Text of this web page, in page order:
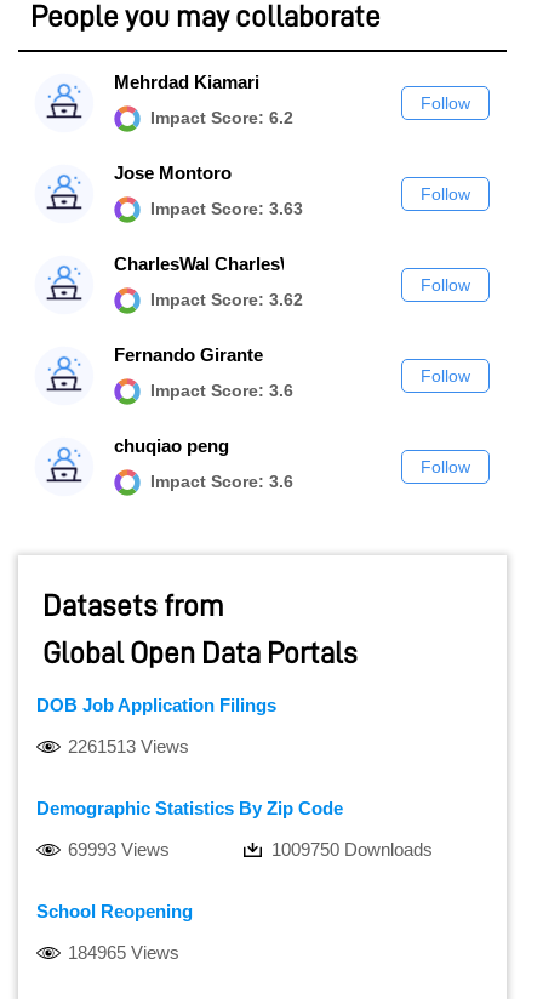
People you may collaborate
Mehrdad Kiamari
Impact Score: 6.2
Follow
Jose Montoro
Impact Score: 3.63
Follow
CharlesWal CharlesWal
Impact Score: 3.62
Follow
Fernando Girante
Impact Score: 3.6
Follow
chuqiao peng
Impact Score: 3.6
Follow
Datasets from
Global Open Data Portals
DOB Job Application Filings
2261513 Views
Demographic Statistics By Zip Code
69993 Views
1009750 Downloads
School Reopening
184965 Views